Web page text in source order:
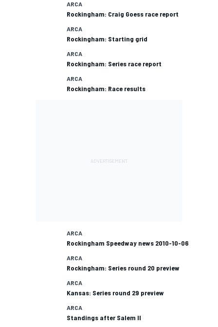
ARCA
Rockingham: Craig Goess race report
ARCA
Rockingham: Starting grid
ARCA
Rockingham: Series race report
ARCA
Rockingham: Race results
ARCA
Rockingham Speedway news 2010-10-06
ARCA
Rockingham: Series round 20 preview
ARCA
Kansas: Series round 29 preview
ARCA
Standings after Salem II